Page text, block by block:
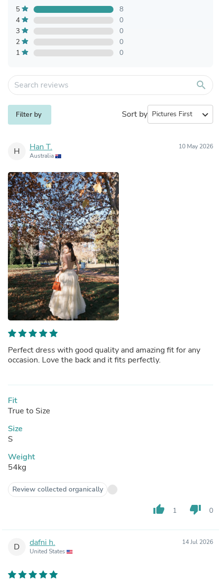
5
8
4
0
3
0
2
0
1
0
search
Filter by Sort by expand_more
H Han T.
Australia
10 May 2026
Perfect dress with good quality and amazing fit for any
occasion. Love the back and it fits perfectly.
Fit
True to Size
Size
S
Weight
54kg
Review collected organically
thumb_up 1 thumb_down 0
D dafni h.
United States
14 Jul 2026